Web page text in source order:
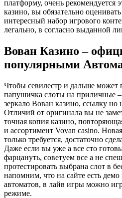
платформу, очень рекомендуется
казино, вы обязательно
интересный набор игрового
легально, в согласно выданной
Вован Казино –
популярными
Чтобы севилестр и дальше может
папушичка слоты на приличные –
зеркало Вован казино, ссылку но
Отличий от оригинала вы не
точная копия казино,
и ассортимент Vovan casino.
только требуется, достаточно
Даже если вы уже а все сто
фарцануть, советуем все а не
протестировать выбрана слот в
напомним, что на сайте есть
автоматов, в лайв игры можно
режиме.